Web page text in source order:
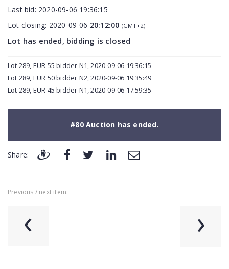
Last bid: 2020-09-06 19:36:15
Lot closing: 2020-09-06 20:12:00 (GMT+2)
Lot has ended, bidding is closed
Lot 289, EUR 55 bidder N1, 2020-09-06 19:36:15
Lot 289, EUR 50 bidder N2, 2020-09-06 19:35:49
Lot 289, EUR 45 bidder N1, 2020-09-06 17:59:35
#80 Auction has ended.
Share:
Previous / next item:
‹ ›